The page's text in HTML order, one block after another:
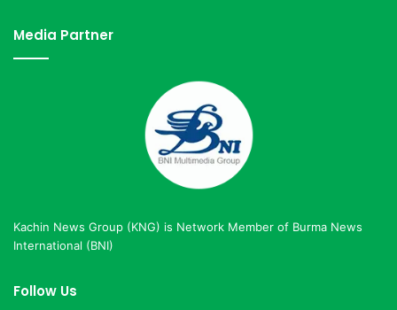
Media Partner
Kachin News Group (KNG) is Network Member of Burma News
International (BNI)
Follow Us